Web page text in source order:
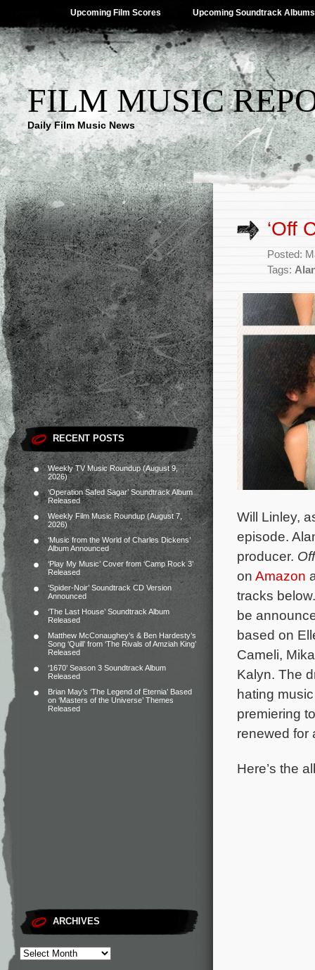
Upcoming Film Scores Upcoming Soundtrack Albums
FILM MUSIC
Daily Film Music News
RECENT POSTS
Weekly TV Music Roundup (August 9,
2026)
‘Operation Safed Sagar’ Soundtrack Album
Released
Weekly Film Music Roundup (August 7,
2026)
‘Music from the World of Charles Dickens’
Album Announced
‘Play My Music’ Cover from ‘Camp Rock 3’
Released
‘Spider-Noir’ Soundtrack CD Version
Announced
‘The Last House’ Soundtrack Album
Released
Matthew McConaughey’s & Ben Hardesty’s
Song ‘Quill’ from ‘The Rivals of Amziah King’
Released
‘1670’ Season 3 Soundtrack Album
Released
Brian May’s ‘The Legend of Eternia’ Based
on ‘Masters of the Universe’ Themes
Released
ARCHIVES
‘Off
Posted:
Tags:
Will Linley,
episode.
producer.
on Amazon
tracks
be
based on
Cameli,
Kalyn. The
hating
premiering
renewed for
Here’s the